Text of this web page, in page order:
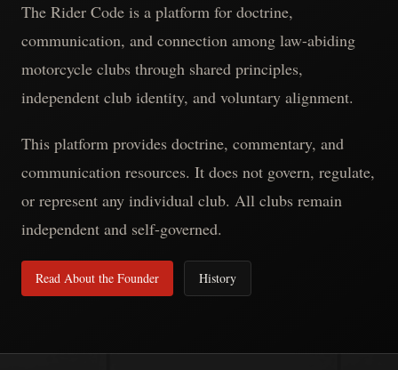
The Rider Code is a platform for doctrine,
communication, and connection among law-abiding
motorcycle clubs through shared principles,
independent club identity, and voluntary alignment.
This platform provides doctrine, commentary, and
communication resources. It does not govern, regulate,
or represent any individual club. All clubs remain
independent and self-governed.
Read About the Founder History